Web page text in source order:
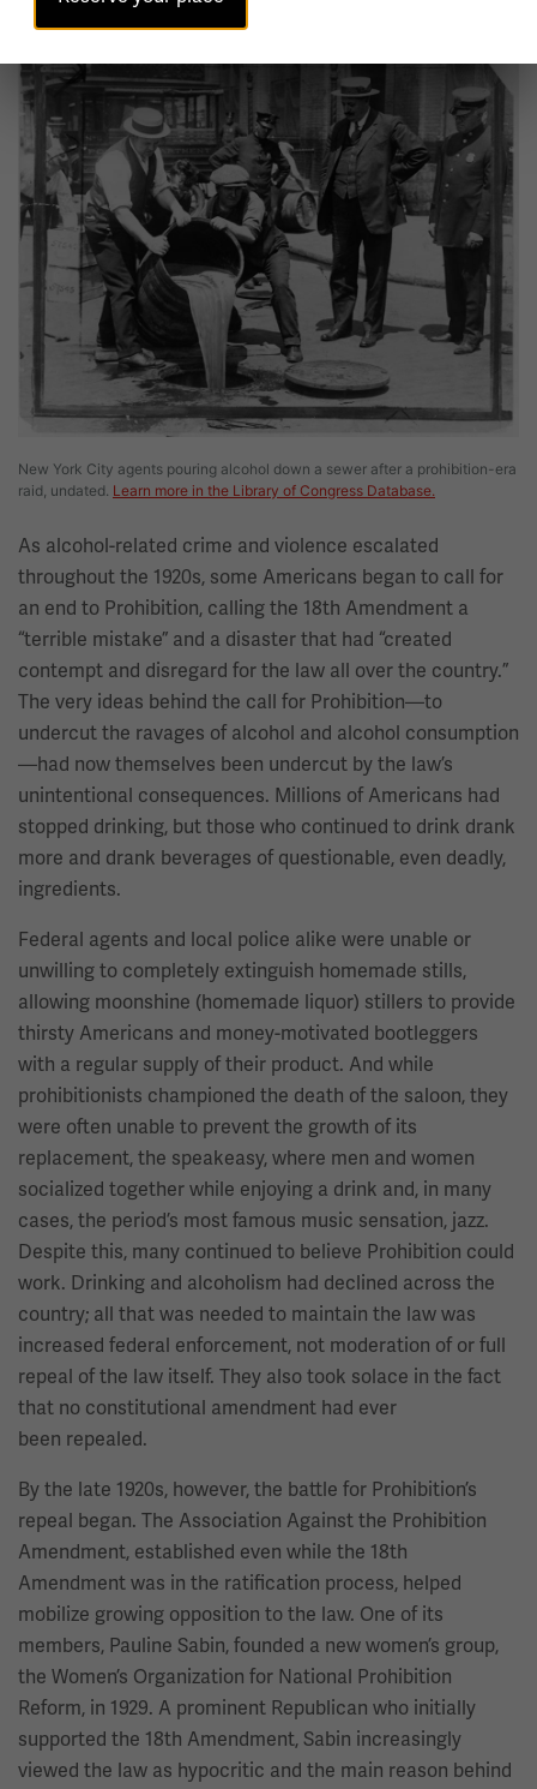
New York City agents pouring alcohol down a sewer after a prohibition-era
raid, undated. Learn more in the Library of Congress Database.
As alcohol-related crime and violence escalated
throughout the 1920s, some Americans began to call for
an end to Prohibition, calling the 18th Amendment a
“terrible mistake” and a disaster that had “created
contempt and disregard for the law all over the country.”
The very ideas behind the call for Prohibition—to
undercut the ravages of alcohol and alcohol consumption
—had now themselves been undercut by the law’s
unintentional consequences. Millions of Americans had
stopped drinking, but those who continued to drink drank
more and drank beverages of questionable, even deadly,
ingredients.
Federal agents and local police alike were unable or
unwilling to completely extinguish homemade stills,
allowing moonshine (homemade liquor) stillers to provide
thirsty Americans and money-motivated bootleggers
with a regular supply of their product. And while
prohibitionists championed the death of the saloon, they
were often unable to prevent the growth of its
replacement, the speakeasy, where men and women
socialized together while enjoying a drink and, in many
cases, the period’s most famous music sensation, jazz.
Despite this, many continued to believe Prohibition could
work. Drinking and alcoholism had declined across the
country; all that was needed to maintain the law was
increased federal enforcement, not moderation of or full
repeal of the law itself. They also took solace in the fact
that no constitutional amendment had ever
been repealed.
By the late 1920s, however, the battle for Prohibition’s
repeal began. The Association Against the Prohibition
Amendment, established even while the 18th
Amendment was in the ratification process, helped
mobilize growing opposition to the law. One of its
members, Pauline Sabin, founded a new women’s group,
the Women’s Organization for National Prohibition
Reform, in 1929. A prominent Republican who initially
supported the 18th Amendment, Sabin increasingly
viewed the law as hypocritic and the main reason behind